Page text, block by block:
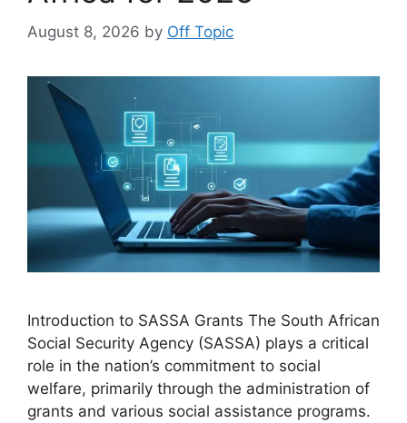
August 8, 2026 by Off Topic
Introduction to SASSA Grants The South African
Social Security Agency (SASSA) plays a critical
role in the nation’s commitment to social
welfare, primarily through the administration of
grants and various social assistance programs.